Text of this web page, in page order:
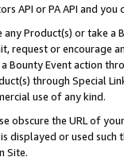
API or PA API and
Product(s) or take
request or encourage
Bounty Event action
through Special
use of any kind.
obscure the URL of
displayed or used
Site.